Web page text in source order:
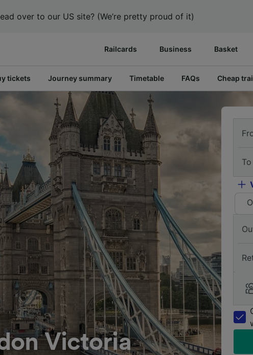
over to our US site? (We’re pretty proud of it)
Railcards Business Basket
tickets Journey summary Timetable FAQs Cheap
Victoria
To